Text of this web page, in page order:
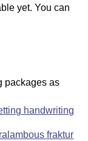
yet. You can
packages as
handwriting
fraktur